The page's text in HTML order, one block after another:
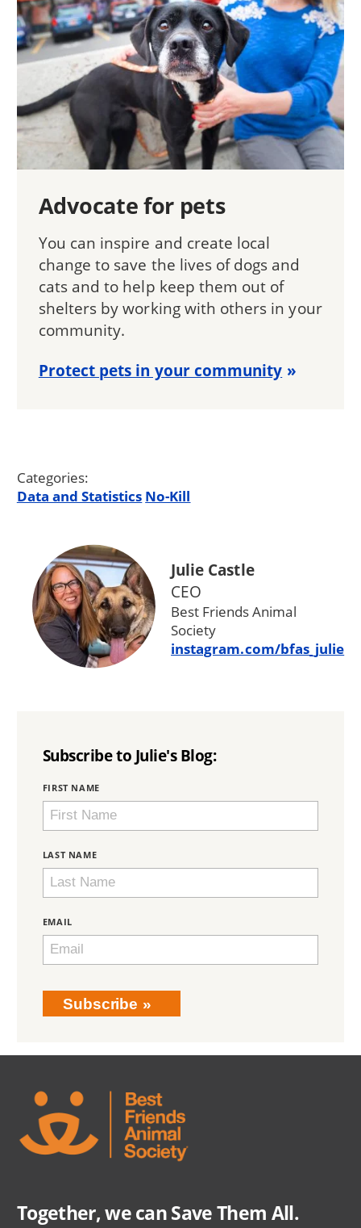
Advocate for pets
You can inspire and create local
change to save the lives of dogs and
cats and to help keep them out of
shelters by working with others in your
community.
Protect pets in your community
Categories:
Data and Statistics No-Kill
Julie Castle
CEO
Best Friends Animal
Society
instagram.com/bfas_julie
Subscribe to Julie's Blog:
FIRST NAME
LAST NAME
EMAIL
LOVE
HOME
SUBSCRIPTION
Subscribe
Together, we can Save Them All.